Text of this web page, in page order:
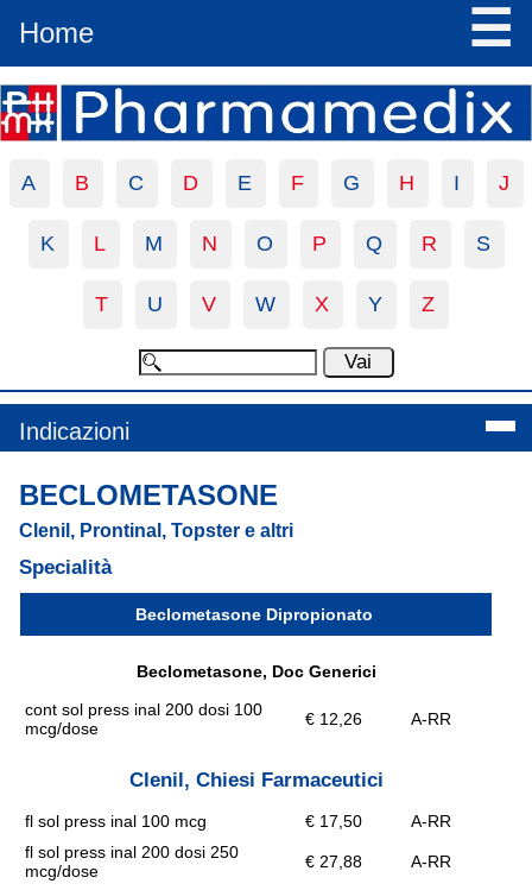
Home ☰
A B C D E F G H I J
K L M N O P Q R S
T U V W X Y Z
Indicazioni
BECLOMETASONE
Clenil, Prontinal, Topster e altri
Specialità
Beclometasone Dipropionato
Beclometasone, Doc Generici
cont sol press inal 200 dosi 100
mcg/dose
€ 12,26 A-RR
Clenil, Chiesi Farmaceutici
fl sol press inal 100 mcg € 17,50
A-RR
fl sol press inal 200 dosi 250
mcg/dose
€ 27,88 A-RR